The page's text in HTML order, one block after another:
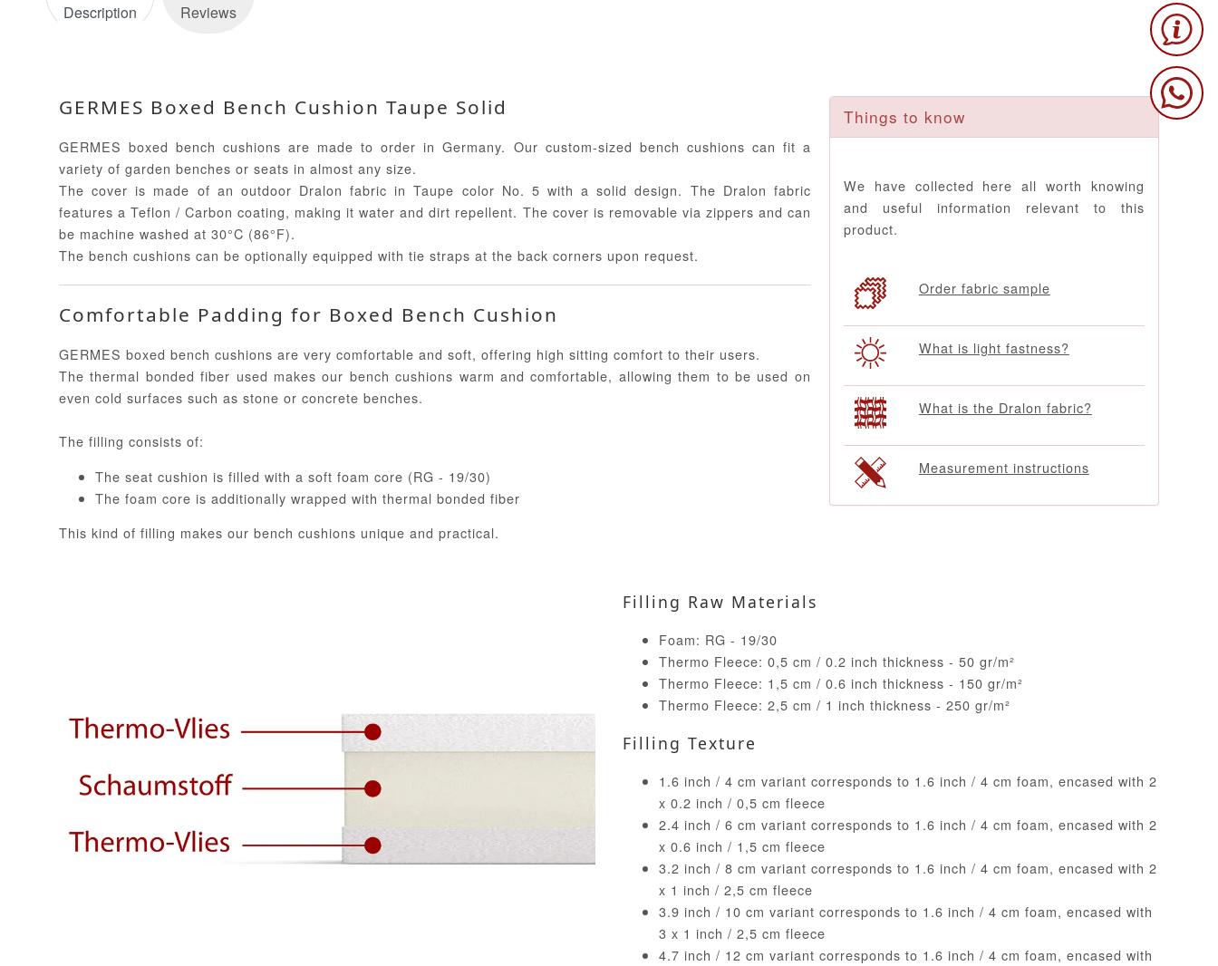
Description Reviews
Things to know
We have collected here all worth knowing
and useful information relevant to this
product.
Order fabric sample
What is light fastness?
What is the Dralon fabric?
Measurement instructions
GERMES Boxed Bench Cushion Taupe Solid
GERMES boxed bench cushions are made to order in Germany. Our custom-sized bench cushions can fit a
variety of garden benches or seats in almost any size.
The cover is made of an outdoor Dralon fabric in Taupe color No. 5 with a solid design. The Dralon fabric
features a Teflon / Carbon coating, making it water and dirt repellent. The cover is removable via zippers and can
be machine washed at 30°C (86°F).
The bench cushions can be optionally equipped with tie straps at the back corners upon request.
Comfortable Padding for Boxed Bench Cushion
GERMES boxed bench cushions are very comfortable and soft, offering high sitting comfort to their users.
The thermal bonded fiber used makes our bench cushions warm and comfortable, allowing them to be used on
even cold surfaces such as stone or concrete benches.
The filling consists of:
The seat cushion is filled with a soft foam core (RG - 19/30)
The foam core is additionally wrapped with thermal bonded fiber
This kind of filling makes our bench cushions unique and practical.
Filling Raw Materials
Foam: RG - 19/30
Thermo Fleece: 0,5 cm / 0.2 inch thickness - 50 gr/m²
Thermo Fleece: 1,5 cm / 0.6 inch thickness - 150 gr/m²
Thermo Fleece: 2,5 cm / 1 inch thickness - 250 gr/m²
Filling Texture
1.6 inch / 4 cm variant corresponds to 1.6 inch / 4 cm foam, encased with 2
x 0.2 inch / 0,5 cm fleece
2.4 inch / 6 cm variant corresponds to 1.6 inch / 4 cm foam, encased with 2
x 0.6 inch / 1,5 cm fleece
3.2 inch / 8 cm variant corresponds to 1.6 inch / 4 cm foam, encased with 2
x 1 inch / 2,5 cm fleece
3.9 inch / 10 cm variant corresponds to 1.6 inch / 4 cm foam, encased with
3 x 1 inch / 2,5 cm fleece
4.7 inch / 12 cm variant corresponds to 1.6 inch / 4 cm foam, encased with